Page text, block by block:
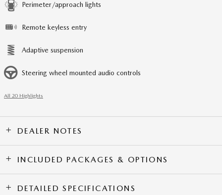
Perimeter/approach lights
Remote keyless entry
Adaptive suspension
Steering wheel mounted audio controls
All 20 Highlights
DEALER NOTES
INCLUDED PACKAGES & OPTIONS
DETAILED SPECIFICATIONS